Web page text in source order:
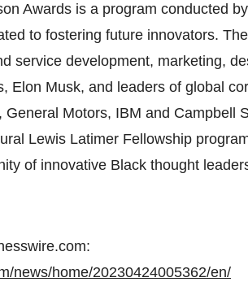
Awards is a program conducted
to fostering future innovators.
service development, marketing,
Elon Musk, and leaders of global
Motors, IBM and Campbell
Lewis Latimer Fellowship
of innovative Black thought
news/home/20230424005362/en/